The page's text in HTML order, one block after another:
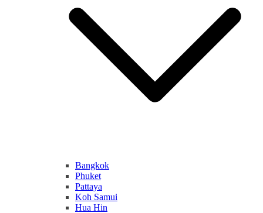
Bangkok
Phuket
Pattaya
Koh Samui
Hua Hin